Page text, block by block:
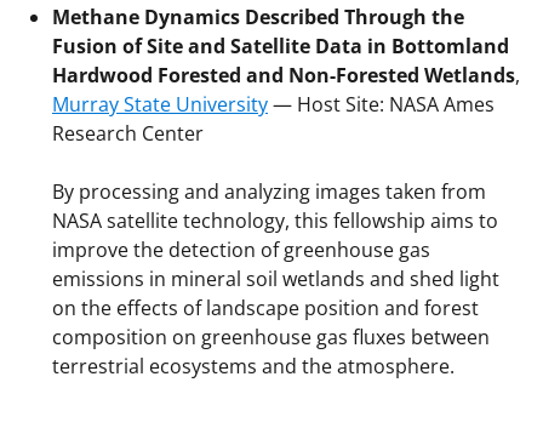
Methane Dynamics Described Through the
Fusion of Site and Satellite Data in Bottomland
Hardwood Forested and Non-Forested Wetlands,
Murray State University— Host Site: NASA Ames
Research Center
By processing and analyzing images taken from
NASA satellite technology, this fellowship aims to
improve the detection of greenhouse gas
emissions in mineral soil wetlands and shed light
on the effects of landscape position and forest
composition on greenhouse gas fluxes between
terrestrial ecosystems and the atmosphere.